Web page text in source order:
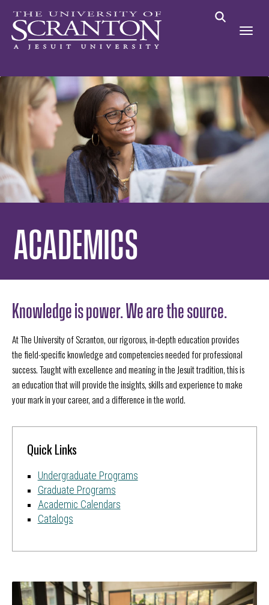
ACADEMICS
Knowledge is power. We are the source.
At The University of Scranton, our rigorous, in-depth education provides
the field-specific knowledge and competencies needed for professional
success. Taught with excellence and meaning in the Jesuit tradition, this is
an education that will provide the insights, skills and experience to make
your mark in your career, and a difference in the world.
Quick Links
Undergraduate Programs
Graduate Programs
Academic Calendars
Catalogs